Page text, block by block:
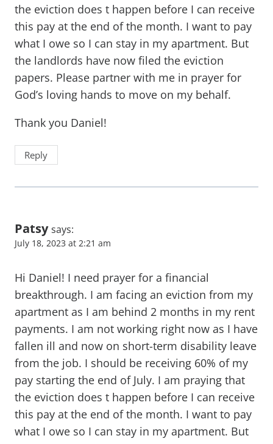
the eviction does t happen before I can receive
this pay at the end of the month. I want to pay
what I owe so I can stay in my apartment. But
the landlords have now filed the eviction
papers. Please partner with me in prayer for
God’s loving hands to move on my behalf.
Thank you Daniel!
Reply
Patsy says:
July 18, 2023 at 2:21 am
Hi Daniel! I need prayer for a financial
breakthrough. I am facing an eviction from my
apartment as I am behind 2 months in my rent
payments. I am not working right now as I have
fallen ill and now on short-term disability leave
from the job. I should be receiving 60% of my
pay starting the end of July. I am praying that
the eviction does t happen before I can receive
this pay at the end of the month. I want to pay
what I owe so I can stay in my apartment. But